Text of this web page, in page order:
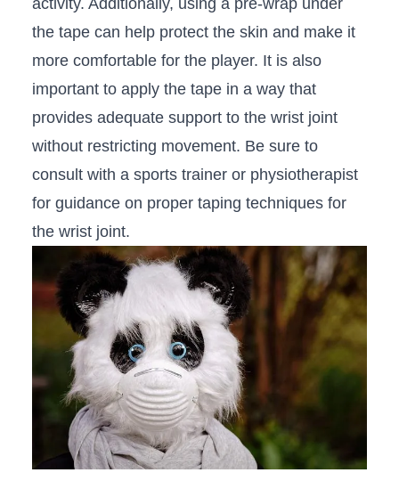
activity. Additionally, using ⁣a ⁣pre-wrap under
the tape can‍ help protect⁣ the skin ‌and⁤ make it
more ⁣comfortable for ⁤the player. It is also
important to apply⁣ the tape in a​ way‍ that
provides adequate support to the wrist ⁤joint
without ⁣restricting⁤ movement. Be sure to
consult with a sports⁢ trainer ‍or physiotherapist‍
for ‍guidance on proper taping techniques for⁤
the wrist​ joint.